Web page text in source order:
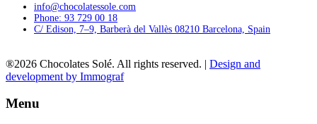
info@chocolatessole.com
Phone: 93 729 00 18
C/ Edison, 7–9, Barberà del Vallès 08210 Barcelona, Spain
®2026 Chocolates Solé. All rights reserved. | Design and
development by Immograf
Menu